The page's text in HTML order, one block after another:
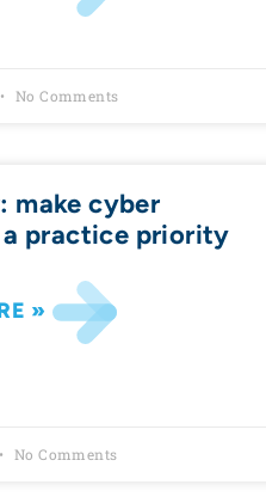
No Comments
make cyber
practice priority
»
No Comments